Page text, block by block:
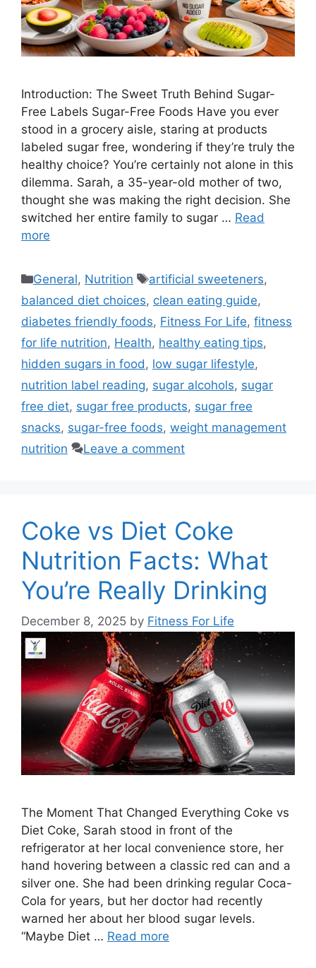
Introduction: The Sweet Truth Behind Sugar-
Free Labels Sugar-Free Foods Have you ever
stood in a grocery aisle, staring at products
labeled sugar free, wondering if they’re truly the
healthy choice? You’re certainly not alone in this
dilemma. Sarah, a 35-year-old mother of two,
thought she was making the right decision. She
switched her entire family to sugar … Read
more
Categories
General, Nutrition Tags
artificial sweeteners,
balanced diet choices, clean eating guide,
diabetes friendly foods, Fitness For Life, fitness
for life nutrition, Health, healthy eating tips,
hidden sugars in food , low sugar lifestyle,
nutrition label reading, sugar alcohols, sugar
free diet, sugar free products, sugar free
snacks, sugar-free foods, weight management
nutrition
Leave a comment
Coke vs Diet Coke
Nutrition Facts: What
You’re Really Drinking
December 8, 2025 by Fitness For Life
The Moment That Changed Everything Coke vs
Diet Coke, Sarah stood in front of the
refrigerator at her local convenience store, her
hand hovering between a classic red can and a
silver one. She had been drinking regular Coca-
Cola for years, but her doctor had recently
warned her about her blood sugar levels.
“Maybe Diet … Read more